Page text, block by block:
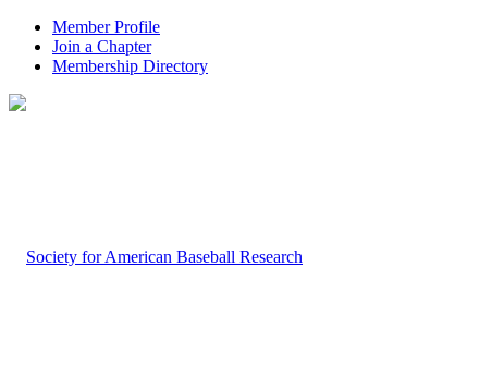
Member Profile
Join a Chapter
Membership Directory